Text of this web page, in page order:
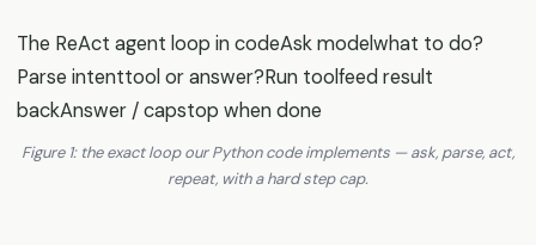
The ReAct agent loop in codeAsk modelwhat to do?
Parse intenttool or answer?Run toolfeed result
backAnswer / capstop when done
Figure 1: the exact loop our Python code implements — ask, parse, act,
repeat, with a hard step cap.